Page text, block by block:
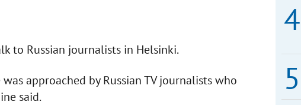
to Russian journalists in Helsinki.
approached by Russian TV journalists who
said.